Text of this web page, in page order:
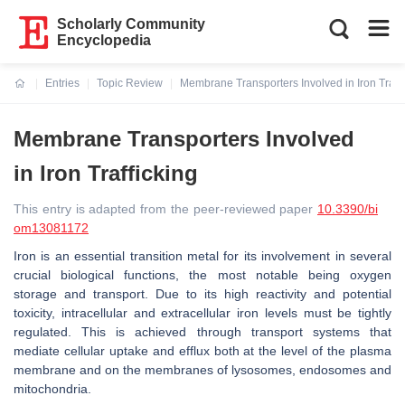
Scholarly Community
Encyclopedia
Entries
Topic Review
Membrane Transporters Involved in Iron
Membrane Transporters Involved
in Iron Trafficking
This entry is adapted from the peer-reviewed paper 10.3390/bi
om13081172
Iron is an essential transition metal for its involvement in several
crucial biological functions, the most notable being oxygen
storage and transport. Due to its high reactivity and potential
toxicity, intracellular and extracellular iron levels must be tightly
regulated. This is achieved through transport systems that
mediate cellular uptake and efflux both at the level of the plasma
membrane and on the membranes of lysosomes, endosomes and
mitochondria.